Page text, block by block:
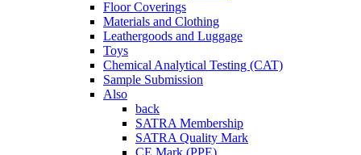
Floor Coverings
Materials and Clothing
Leathergoods and Luggage
Toys
Chemical Analytical Testing (CAT)
Sample Submission
Also
back
SATRA Membership
SATRA Quality Mark
CE Mark (PPE)